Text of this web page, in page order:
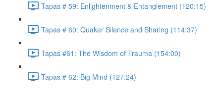
Tapas # 59: Enlightenment & Entanglement (120:15)
Tapas # 60: Quaker Silence and Sharing (114:37)
Tapas #61: The Wisdom of Trauma (154:00)
Tapas # 62: Big Mind (127:24)